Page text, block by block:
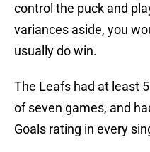
control the puck and
variances aside, you
usually do win.
The Leafs had at least
of seven games, and
Goals rating in every